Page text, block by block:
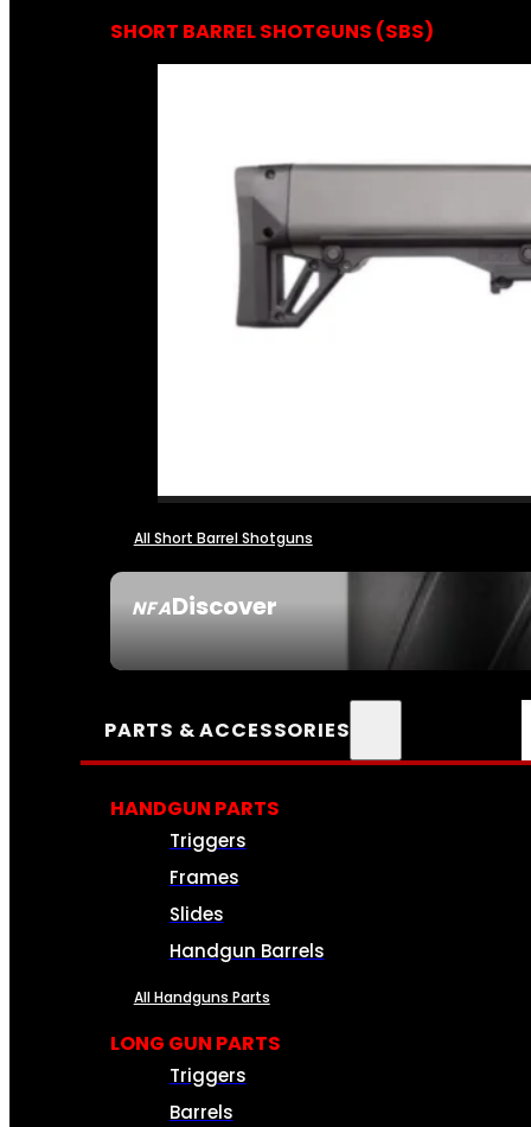
NFADiscover
SHORT BARREL SHOTGUNS (SBS)
All Short Barrel Shotguns
PARTS & ACCESSORIES
HANDGUN PARTS
Triggers
Frames
Slides
Handgun Barrels
All Handguns Parts
LONG GUN PARTS
Triggers
Barrels